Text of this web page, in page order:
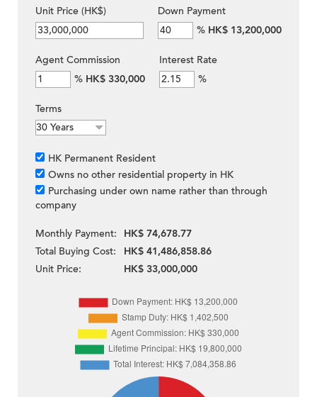
Unit Price (HK$)
Down Payment
% HK$ 13,200,000
Agent Commission
% HK$ 330,000
Interest Rate
%
Terms
HK Permanent Resident
Owns no other residential property in HK
Purchasing under own name rather than through
company
Monthly Payment:
HK$ 74,678.77
Total Buying Cost:
HK$ 41,486,858.86
Unit Price:
HK$ 33,000,000